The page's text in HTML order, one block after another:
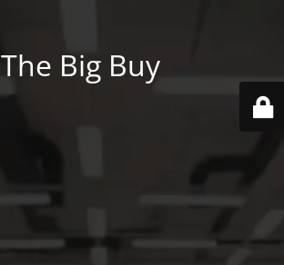
The Big Buy